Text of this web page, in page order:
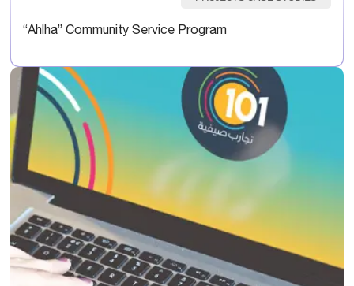
“Ahlha” Community Service Program